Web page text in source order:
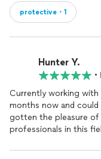
protective・1
Hunter Y.
•
Currently working
months now and
gotten the pleasure of
professionals in this
background myself.